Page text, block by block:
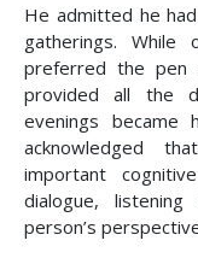
He admitted he
gatherings. While
preferred the pen
provided all the
evenings became
acknowledged
important
dialogue,
person’s